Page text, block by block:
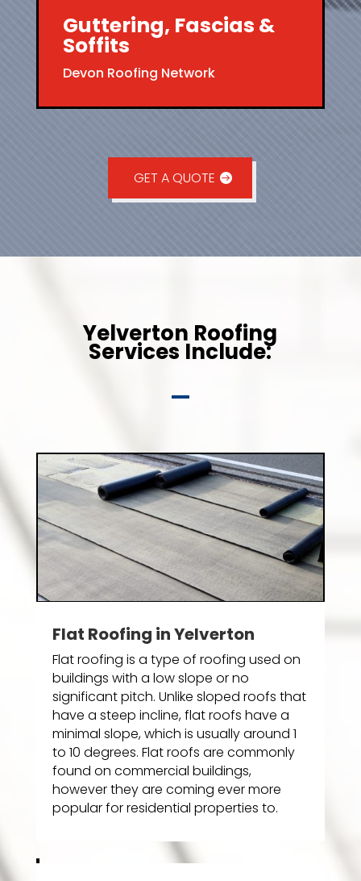
Guttering, Fascias &
Soffits
Devon Roofing Network
GET A QUOTE
Yelverton Roofing
Services Include:
Flat Roofing in Yelverton
Flat roofing is a type of roofing used on
buildings with a low slope or no
significant pitch. Unlike sloped roofs that
have a steep incline, flat roofs have a
minimal slope, which is usually around 1
to 10 degrees. Flat roofs are commonly
found on commercial buildings,
however they are coming ever more
popular for residential properties to.